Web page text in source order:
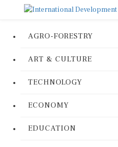
AGRO-FORESTRY
ART & CULTURE
TECHNOLOGY
ECONOMY
EDUCATION